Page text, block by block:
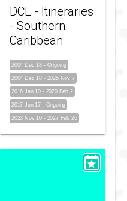
DCL - Itineraries
- Southern
Caribbean
2004 Dec 18 - Ongoing
2004 Dec 18 - 2025 Nov 7
2016 Jan 10 - 2020 Feb 2
2017 Jun 17 - Ongoing
2023 Nov 10 - 2027 Feb 26